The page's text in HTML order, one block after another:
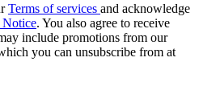
Terms of services and acknowledge
. You also agree to receive
include promotions from our
you can unsubscribe from at